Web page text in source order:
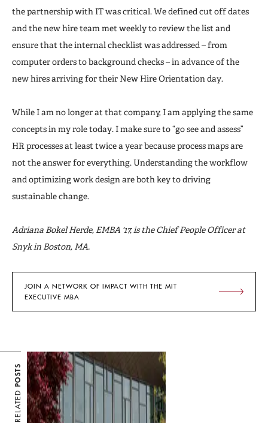
the partnership with IT was critical. We defined cut off dates
and the new hire team met weekly to review the list and
ensure that the internal checklist was addressed – from
computer orders to background checks – in advance of the
new hires arriving for their New Hire Orientation day.
While I am no longer at that company, I am applying the same
concepts in my role today. I make sure to “go see and assess”
HR processes at least twice a year because process maps are
not the answer for everything. Understanding the workflow
and optimizing work design are both key to driving
sustainable change.
Adriana Bokel Herde, EMBA '17, is the Chief People Officer at
Snyk in Boston, MA.
JOIN A NETWORK OF IMPACT WITH THE MIT
EXECUTIVE MBA
RELATED
POSTS